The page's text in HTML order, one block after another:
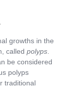
growths in the
called polyps
be considered
polyps
traditional